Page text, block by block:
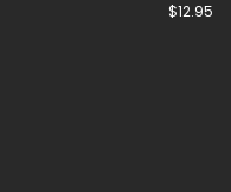
$12.95